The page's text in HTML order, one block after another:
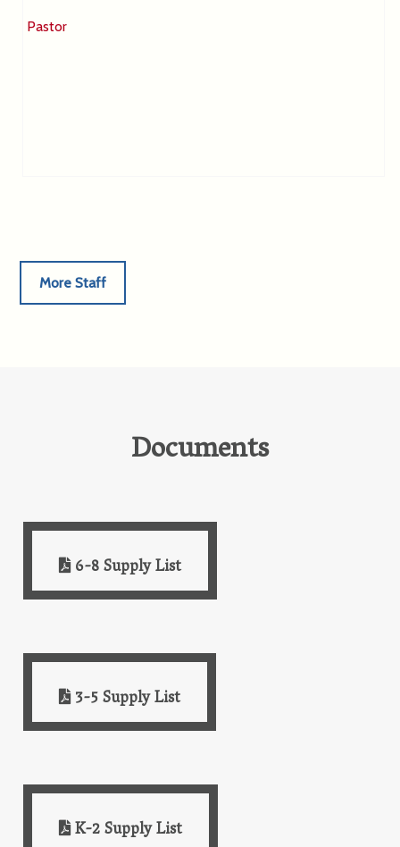
Pastor
More Staff
Documents
6-8 Supply List
3-5 Supply List
K-2 Supply List